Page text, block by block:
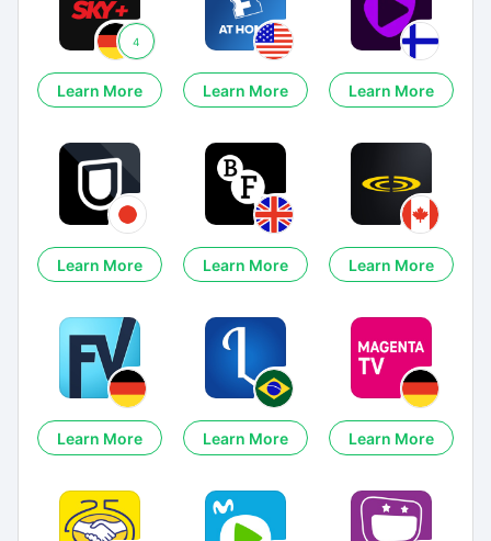
4
Learn More Learn More Learn More
Learn More Learn More Learn More
Learn More Learn More Learn More